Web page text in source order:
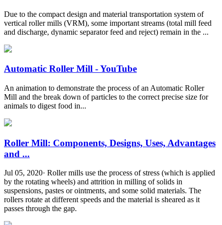
Due to the compact design and material transportation system of
vertical roller mills (VRM), some important streams (total mill feed
and discharge, dynamic separator feed and reject) remain in the ...
Automatic Roller Mill - YouTube
An animation to demonstrate the process of an Automatic Roller
Mill and the break down of particles to the correct precise size for
animals to digest food in...
Roller Mill: Components, Designs, Uses, Advantages
and ...
Jul 05, 2020· Roller mills use the process of stress (which is applied
by the rotating wheels) and attrition in milling of solids in
suspensions, pastes or ointments, and some solid materials. The
rollers rotate at different speeds and the material is sheared as it
passes through the gap.